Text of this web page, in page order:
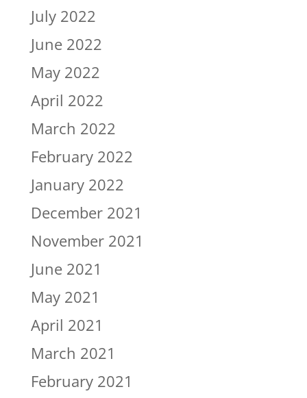
July 2022
June 2022
May 2022
April 2022
March 2022
February 2022
January 2022
December 2021
November 2021
June 2021
May 2021
April 2021
March 2021
February 2021